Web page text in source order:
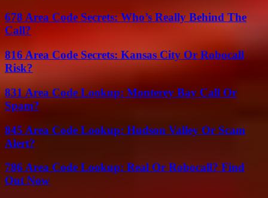
678 Area Code Secrets: Who’s Really Behind The
Call?
816 Area Code Secrets: Kansas City Or Robocall
Risk?
831 Area Code Lookup: Monterey Bay Call Or
Spam?
845 Area Code Lookup: Hudson Valley Or Scam
Alert?
786 Area Code Lookup: Real Or Robocall? Find
Out Now